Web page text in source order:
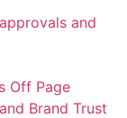
and
Off Page
Brand Trust